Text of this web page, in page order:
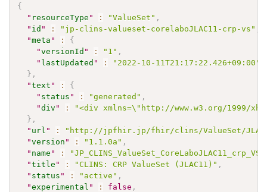
{
" resourceType " : "ValueSet" ,
" id " : "jp-clins-valueset-corelaboJLAC11-crp-vs"
"meta " :
{
"versionId " : "1" ,
" lastUpdated " :
"2022-10-11T21:17:22.426+09:00"
} ,
"text " :
{
" status " : "generated" ,
"div " :
"<div xmlns=\"http://www.w3.org/1999/
} ,
" url " :
"http://jpfhir.jp/fhir/clins/ValueSet/JLAC11/
"version " : "1.1.0a" ,
" name " : "JP_CLINS_ValueSet_CoreLaboJLAC11_crp_VS"
"title " : "CLINS: CRP ValueSet (JLAC11)" ,
" status " : "active" ,
"experimental " : false ,